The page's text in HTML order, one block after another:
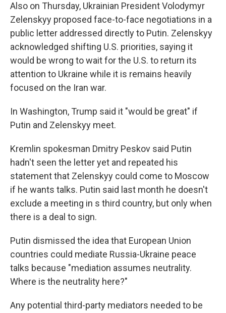
Also on Thursday, Ukrainian President Volodymyr
Zelenskyy proposed face-to-face negotiations in a
public letter addressed directly to Putin. Zelenskyy
acknowledged shifting U.S. priorities, saying it
would be wrong to wait for the U.S. to return its
attention to Ukraine while it is remains heavily
focused on the Iran war.
In Washington, Trump said it "would be great" if
Putin and Zelenskyy meet.
Kremlin spokesman Dmitry Peskov said Putin
hadn't seen the letter yet and repeated his
statement that Zelenskyy could come to Moscow
if he wants talks. Putin said last month he doesn't
exclude a meeting in s third country, but only when
there is a deal to sign.
Putin dismissed the idea that European Union
countries could mediate Russia-Ukraine peace
talks because "mediation assumes neutrality.
Where is the neutrality here?"
Any potential third-party mediators needed to be